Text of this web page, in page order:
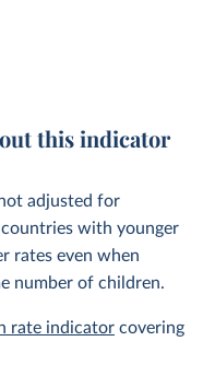
this indicator
adjusted for
with younger
rates even when
number of children.
rate indicator covering